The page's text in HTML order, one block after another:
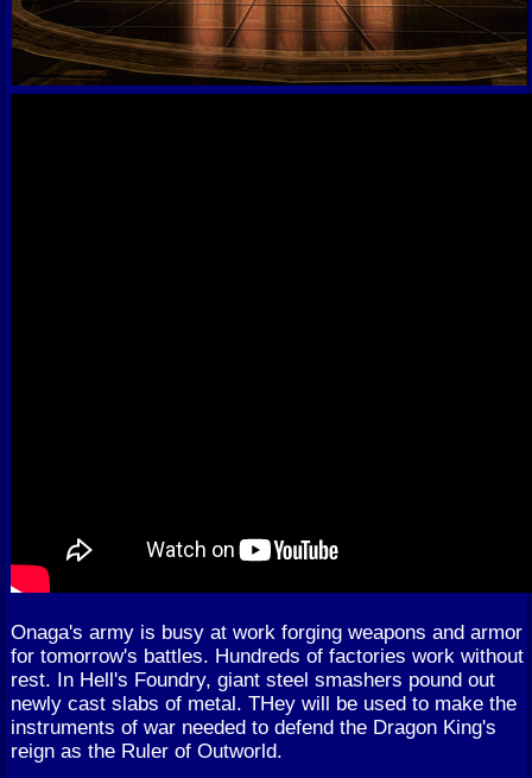
Onaga's army is busy at work forging weapons and armor
for tomorrow's battles. Hundreds of factories work without
rest. In Hell's Foundry, giant steel smashers pound out
newly cast slabs of metal. THey will be used to make the
instruments of war needed to defend the Dragon King's
reign as the Ruler of Outworld.